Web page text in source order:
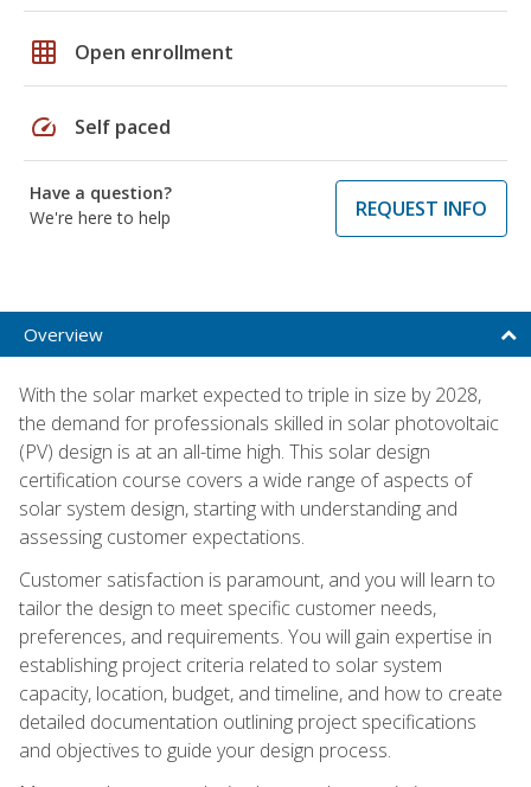
grid_on Open enrollment
speed Self paced
Have a question?
We're here to help
REQUEST INFO
Overview
With the solar market expected to triple in size by 2028,
the demand for professionals skilled in solar photovoltaic
(PV) design is at an all-time high. This solar design
certification course covers a wide range of aspects of
solar system design, starting with understanding and
assessing customer expectations.
Customer satisfaction is paramount, and you will learn to
tailor the design to meet specific customer needs,
preferences, and requirements. You will gain expertise in
establishing project criteria related to solar system
capacity, location, budget, and timeline, and how to create
detailed documentation outlining project specifications
and objectives to guide your design process.